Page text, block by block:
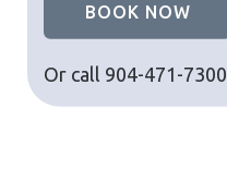
BOOK NOW
Or call 904-471-7300